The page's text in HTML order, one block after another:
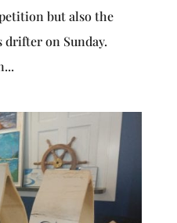
but also the
on Sunday.